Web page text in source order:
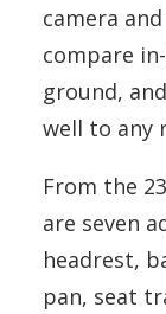
camera
compare
ground,
well to any
From the
are seven
headrest,
pan, seat